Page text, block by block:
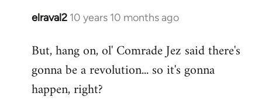
elraval2 10 years 10 months ago
In
to
Welcome
libcom.org
But, hang on, ol' Comrade Jez said there's
gonna be a revolution... so it's gonna
happen, right?